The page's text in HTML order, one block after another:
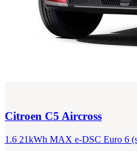
Citroen C5 Aircross
1.6 21kWh MAX e-DSC Euro 6